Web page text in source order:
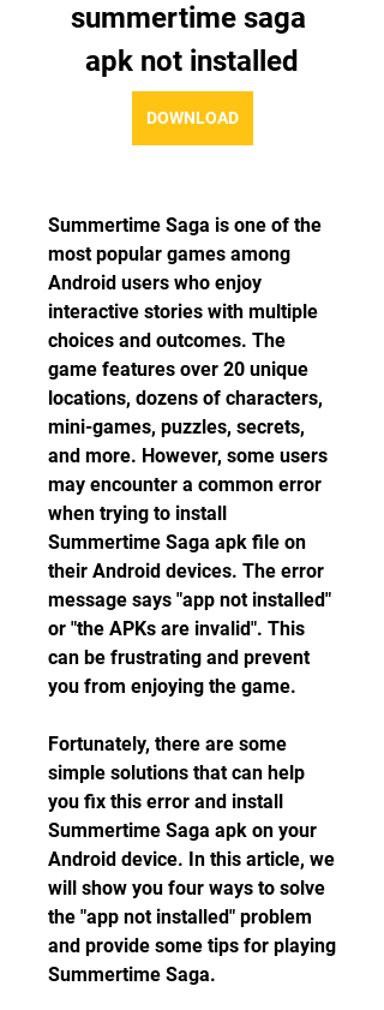
summertime saga
apk not installed
DOWNLOAD
Summertime Saga is one of the
most popular games among
Android users who enjoy
interactive stories with multiple
choices and outcomes. The
game features over 20 unique
locations, dozens of characters,
mini-games, puzzles, secrets,
and more. However, some users
may encounter a common error
when trying to install
Summertime Saga apk file on
their Android devices. The error
message says "app not installed"
or "the APKs are invalid". This
can be frustrating and prevent
you from enjoying the game.
Fortunately, there are some
simple solutions that can help
you fix this error and install
Summertime Saga apk on your
Android device. In this article, we
will show you four ways to solve
the "app not installed" problem
and provide some tips for playing
Summertime Saga.